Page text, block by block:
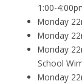
1:00-
Monday
Monday
Monday
School
Monday